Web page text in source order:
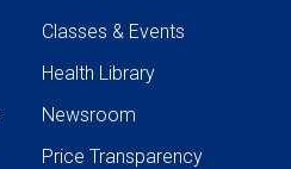
Classes & Events
Health Library
Newsroom
Price Transparency